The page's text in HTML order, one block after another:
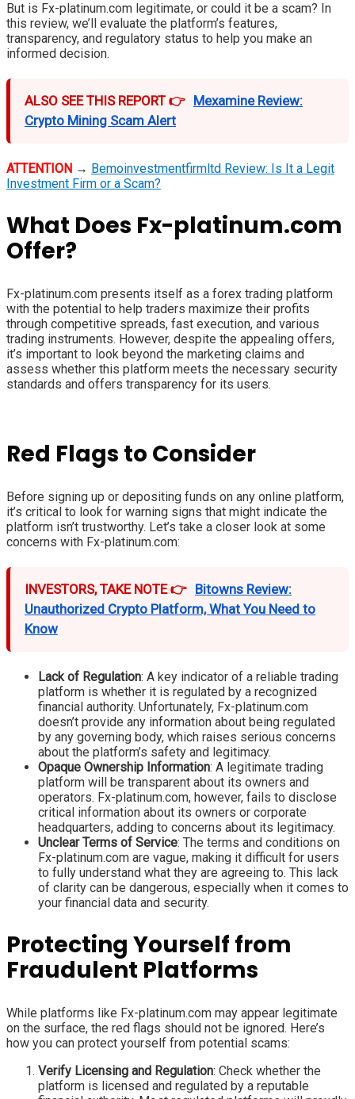
But is Fx-platinum.com legitimate, or could it be a scam? In
this review, we’ll evaluate the platform’s features,
transparency, and regulatory status to help you make an
informed decision.
ALSO SEE THIS REPORT 👉
Mexamine Review:
Crypto Mining Scam Alert
ATTENTION → Bemoinvestmentfirmltd Review: Is It a Legit
Investment Firm or a Scam?
What Does Fx-platinum.com
Offer?
Fx-platinum.com presents itself as a forex trading platform
with the potential to help traders maximize their profits
through competitive spreads, fast execution, and various
trading instruments. However, despite the appealing offers,
it’s important to look beyond the marketing claims and
assess whether this platform meets the necessary security
standards and offers transparency for its users.
Red Flags to Consider
Before signing up or depositing funds on any online platform,
it’s critical to look for warning signs that might indicate the
platform isn’t trustworthy. Let’s take a closer look at some
concerns with Fx-platinum.com:
INVESTORS, TAKE NOTE 👉 Bitowns Review:
Unauthorized Crypto Platform, What You Need to
Know
Lack of Regulation: A key indicator of a reliable trading
platform is whether it is regulated by a recognized
financial authority. Unfortunately, Fx-platinum.com
doesn’t provide any information about being regulated
by any governing body, which raises serious concerns
about the platform’s safety and legitimacy.
Opaque Ownership Information: A legitimate trading
platform will be transparent about its owners and
operators. Fx-platinum.com, however, fails to disclose
critical information about its owners or corporate
headquarters, adding to concerns about its legitimacy.
Unclear Terms of Service: The terms and conditions on
Fx-platinum.com are vague, making it difficult for users
to fully understand what they are agreeing to. This lack
of clarity can be dangerous, especially when it comes to
your financial data and security.
Protecting Yourself from
Fraudulent Platforms
While platforms like Fx-platinum.com may appear legitimate
on the surface, the red flags should not be ignored. Here’s
how you can protect yourself from potential scams:
Verify Licensing and Regulation: Check whether the
platform is licensed and regulated by a reputable